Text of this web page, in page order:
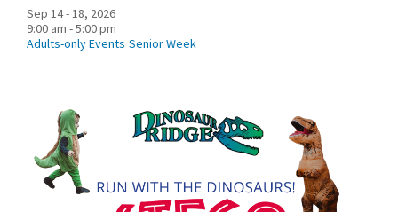
Sep 14 - 18, 2026
9:00 am - 5:00 pm
Adults-only Events Senior Week